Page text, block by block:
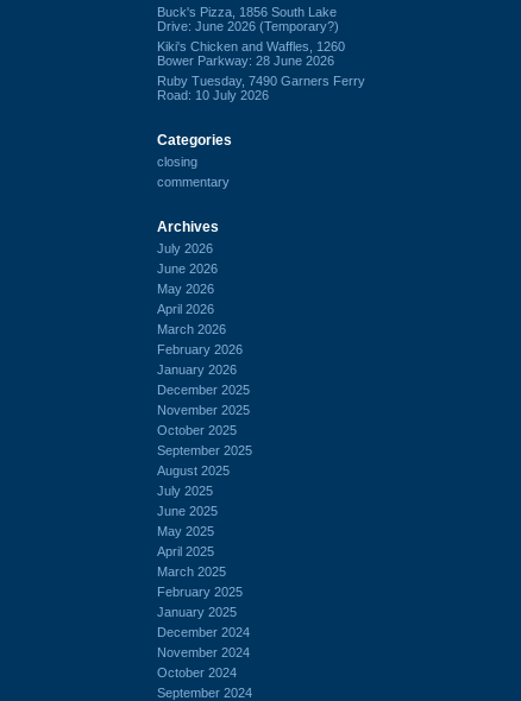
Buck's Pizza, 1856 South Lake
Drive: June 2026 (Temporary?)
Kiki's Chicken and Waffles, 1260
Bower Parkway: 28 June 2026
Ruby Tuesday, 7490 Garners Ferry
Road: 10 July 2026
Categories
closing
commentary
Archives
July 2026
June 2026
May 2026
April 2026
March 2026
February 2026
January 2026
December 2025
November 2025
October 2025
September 2025
August 2025
July 2025
June 2025
May 2025
April 2025
March 2025
February 2025
January 2025
December 2024
November 2024
October 2024
September 2024